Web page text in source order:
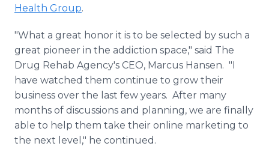
Support
Health Group.
"What a great honor it is to be selected by such a
great pioneer in the addiction space," said The
Drug Rehab Agency's CEO, Marcus Hansen. "I
have watched them continue to grow their
business over the last few years. After many
months of discussions and planning, we are finally
able to help them take their online marketing to
the next level," he continued.